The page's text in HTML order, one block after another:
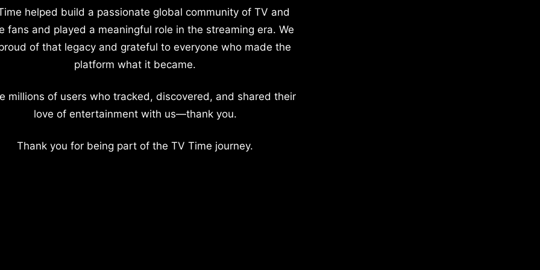
helped build a passionate global community of TV and
fans and played a meaningful role in the streaming era. We
of that legacy and grateful to everyone who made the
platform what it became.
millions of users who tracked, discovered, and shared their
love of entertainment with us—thank you.
Thank you for being part of the TV Time journey.